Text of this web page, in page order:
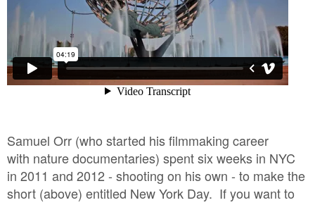
Samuel Orr (who started his filmmaking career
with nature documentaries) spent six weeks in NYC
in 2011 and 2012 - shooting on his own - to make the
short (above) entitled New York Day. If you want to